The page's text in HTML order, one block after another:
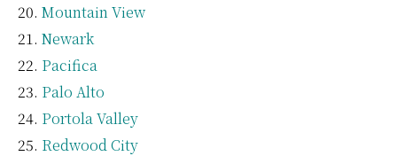
Mountain View
Newark
Pacifica
Palo Alto
Portola Valley
Redwood City